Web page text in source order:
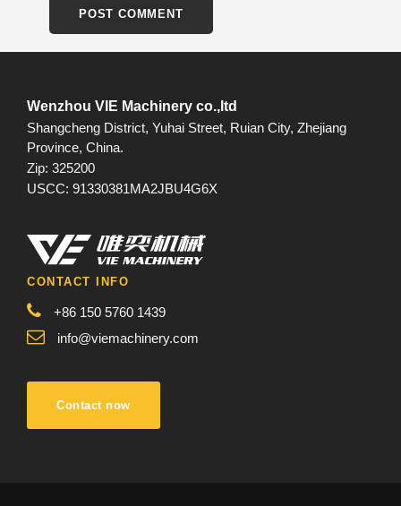
Wenzhou VIE Machinery co.,ltd
Shangcheng District, Yuhai Street, Ruian City, Zhejiang
Province, China.
Zip: 325200
USCC: 91330381MA2JBU4G6X
CONTACT INFO
+86 150 5760 1439
info@viemachinery.com
Contact now